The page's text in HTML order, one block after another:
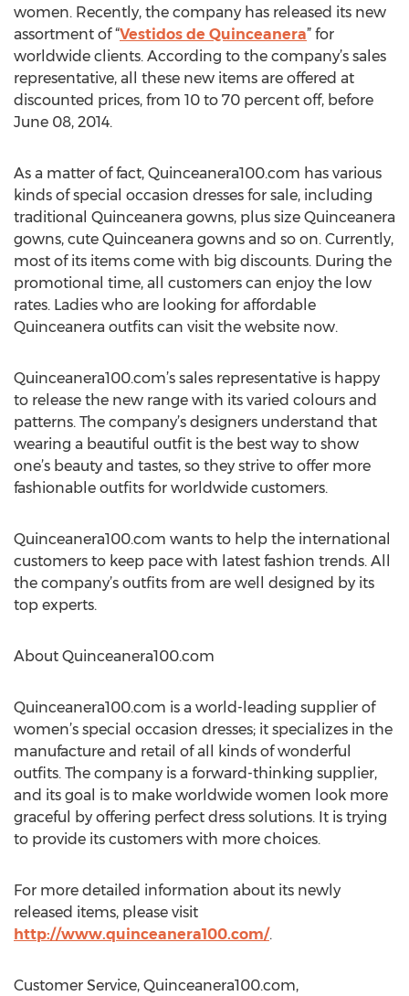
women. Recently, the company has released its new
assortment of “Vestidos de Quinceanera” for
worldwide clients. According to the company’s sales
representative, all these new items are offered at
discounted prices, from 10 to 70 percent off, before
June 08, 2014.
As a matter of fact, Quinceanera100.com has various
kinds of special occasion dresses for sale, including
traditional Quinceanera gowns, plus size Quinceanera
gowns, cute Quinceanera gowns and so on. Currently,
most of its items come with big discounts. During the
promotional time, all customers can enjoy the low
rates. Ladies who are looking for affordable
Quinceanera outfits can visit the website now.
Quinceanera100.com’s sales representative is happy
to release the new range with its varied colours and
patterns. The company’s designers understand that
wearing a beautiful outfit is the best way to show
one’s beauty and tastes, so they strive to offer more
fashionable outfits for worldwide customers.
Quinceanera100.com wants to help the international
customers to keep pace with latest fashion trends. All
the company’s outfits from are well designed by its
top experts.
About Quinceanera100.com
Quinceanera100.com is a world-leading supplier of
women’s special occasion dresses; it specializes in the
manufacture and retail of all kinds of wonderful
outfits. The company is a forward-thinking supplier,
and its goal is to make worldwide women look more
graceful by offering perfect dress solutions. It is trying
to provide its customers with more choices.
For more detailed information about its newly
released items, please visit
http://www.quinceanera100.com/.
Customer Service, Quinceanera100.com,